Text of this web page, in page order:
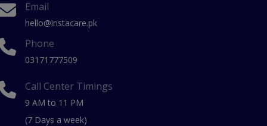
Email
hello@instacare.pk
Phone
03171777509
Call Center Timings
9 AM to 11 PM
(7 Days a week)